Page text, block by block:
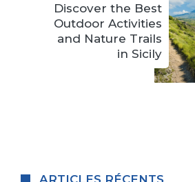
Discover the Best
Outdoor Activities
and Nature Trails
in Sicily
ARTICLES RÉCENTS